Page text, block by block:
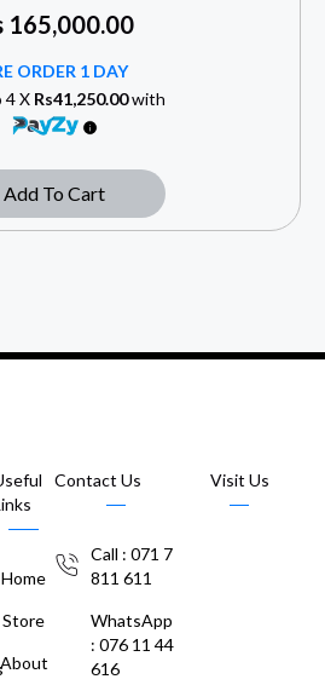
165,000.00
ORDER 1 DAY
4 X Rs41,250.00with
Add To Cart
Home
Store
About
Contact Us
Call : 071 7
811 611
WhatsApp
: 076 11 44
616
Visit Us